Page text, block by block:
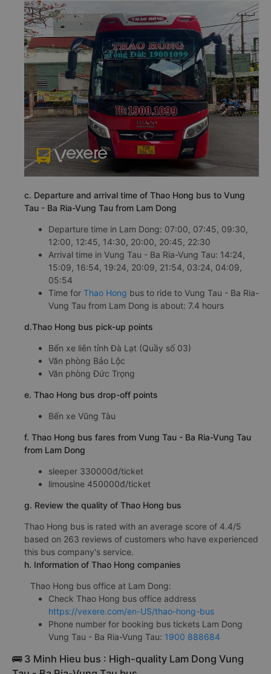
c. Departure and arrival time of Thao Hong bus to Vung
Tau - Ba Ria-Vung Tau from Lam Dong
Departure time in Lam Dong: 07:00, 07:45, 09:30,
12:00, 12:45, 14:30, 20:00, 20:45, 22:30
Arrival time in Vung Tau - Ba Ria-Vung Tau: 14:24,
15:09, 16:54, 19:24, 20:09, 21:54, 03:24, 04:09,
05:54
Time for Thao Hong bus to ride to Vung Tau - Ba Ria-
Vung Tau from Lam Dong is about: 7.4 hours
d.Thao Hong bus pick-up points
Bến xe liên tỉnh Đà Lạt (Quầy số 03)
Văn phòng Bảo Lộc
Văn phòng Đức Trọng
e. Thao Hong bus drop-off points
Bến xe Vũng Tàu
f. Thao Hong bus fares from Vung Tau - Ba Ria-Vung Tau
from Lam Dong
sleeper 330000đ/ticket
limousine 450000đ/ticket
g. Review the quality of Thao Hong bus
Thao Hong bus is rated with an average score of 4.4/5
based on 263 reviews of customers who have experienced
this bus company's service.
h. Information of Thao Hong companies
Thao Hong bus office at Lam Dong:
Check Thao Hong bus office address
https://vexere.com/en-US/thao-hong-bus
Phone number for booking bus tickets Lam Dong
Vung Tau - Ba Ria-Vung Tau: 1900 888684
🚌 3 Minh Hieu bus : High-quality Lam Dong Vung